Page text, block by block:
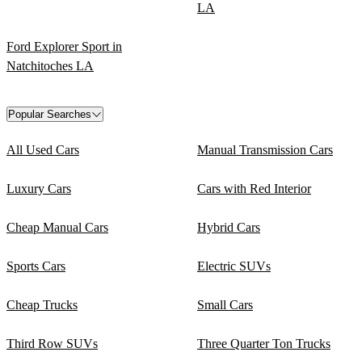
LA
Ford Explorer Sport in
Natchitoches LA
Popular Searches
All Used Cars Manual Transmission Cars
Luxury Cars Cars with Red Interior
Cheap Manual Cars Hybrid Cars
Sports Cars Electric SUVs
Cheap Trucks Small Cars
Third Row SUVs Three Quarter Ton Trucks